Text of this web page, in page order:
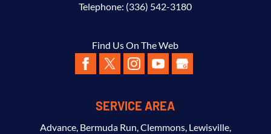
Telephone: (336) 542-3180
Find Us On The Web
SERVICE AREA
Advance, Bermuda Run,Clemmons, Lewisville,